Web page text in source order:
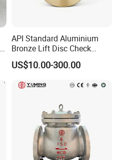
API Standard Aluminium
Bronze Lift Disc Check
Valve
US$10.00-300.00